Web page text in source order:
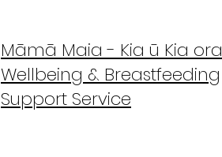
Māmā Maia - Kia ū Kia ora
Wellbeing & Breastfeeding
Support Service